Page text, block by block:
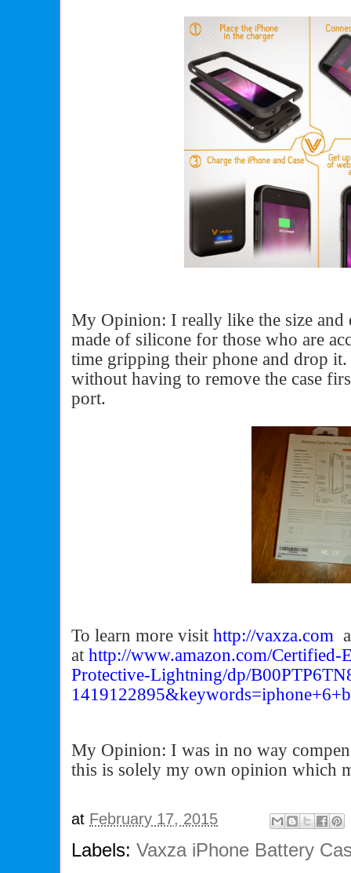
My Opinion: I really like the size and
made of silicone for those who are
time gripping their phone and drop
without having to remove the case
port.
To learn more visithttp://vaxza.com
athttp://www.amazon.com/Certified-
Protective-Lightning/dp/
1419122895&keywords=iphone+6+
My Opinion: I was in no way
this is solely my own opinion which
at February 17, 2015
Labels:Vaxza iPhone Battery